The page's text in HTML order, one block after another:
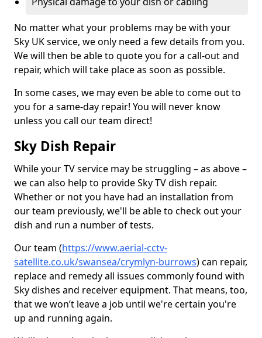
No matter what your problems may be with your
Sky UK service, we only need a few details from you.
We will then be able to quote you for a call-out and
repair, which will take place as soon as possible.
In some cases, we may even be able to come out to
you for a same-day repair! You will never know
unless you call our team direct!
Sky Dish Repair
While your TV service may be struggling – as above –
we can also help to provide Sky TV dish repair.
Whether or not you have had an installation from
our team previously, we'll be able to check out your
dish and run a number of tests.
Our team (https://www.aerial-cctv-
satellite.co.uk/swansea/crymlyn-burrows) can repair,
replace and remedy all issues commonly found with
Sky dishes and receiver equipment. That means, too,
that we won’t leave a job until we're certain you're
up and running again.